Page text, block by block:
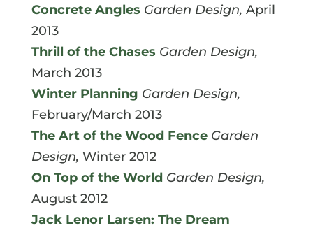
Concrete Angles Garden Design, April
2013
Thrill of the Chases Garden Design,
March 2013
Winter Planning Garden Design,
February/March 2013
The Art of the Wood Fence Garden
Design, Winter 2012
On Top of the World Garden Design,
August 2012
Jack Lenor Larsen: The Dream